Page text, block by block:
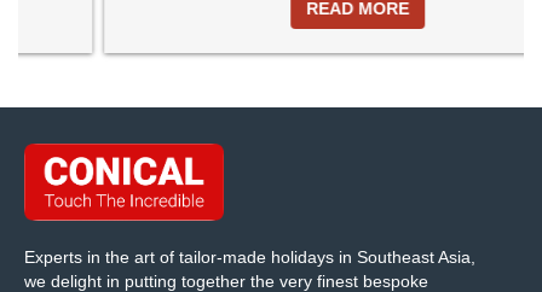
READ MORE
Experts in the art of tailor-made holidays in Southeast Asia,
we delight in putting together the very finest bespoke